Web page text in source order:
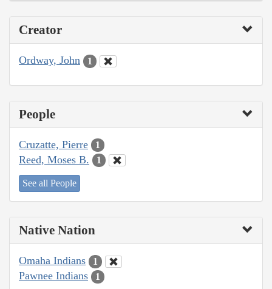
Creator
Ordway, John 1
People
Cruzatte, Pierre 1
Reed, Moses B. 1
See all People
Native Nation
Omaha Indians 1
Pawnee Indians 1